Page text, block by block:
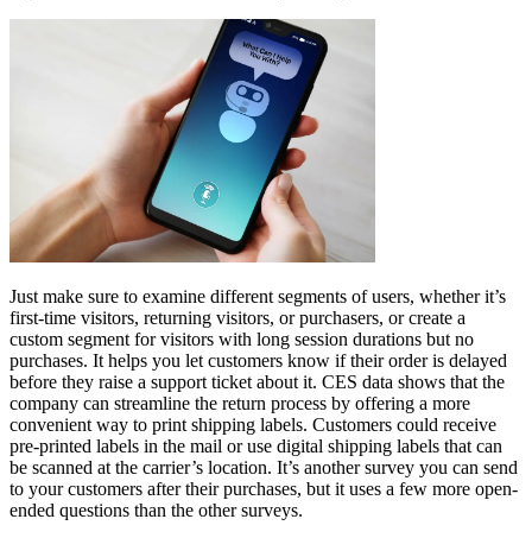
Just make sure to examine different segments of users, whether it’s
first-time visitors, returning visitors, or purchasers, or create a
custom segment for visitors with long session durations but no
purchases. It helps you let customers know if their order is delayed
before they raise a support ticket about it. CES data shows that the
company can streamline the return process by offering a more
convenient way to print shipping labels. Customers could receive
pre-printed labels in the mail or use digital shipping labels that can
be scanned at the carrier’s location. It’s another survey you can send
to your customers after their purchases, but it uses a few more open-
ended questions than the other surveys.